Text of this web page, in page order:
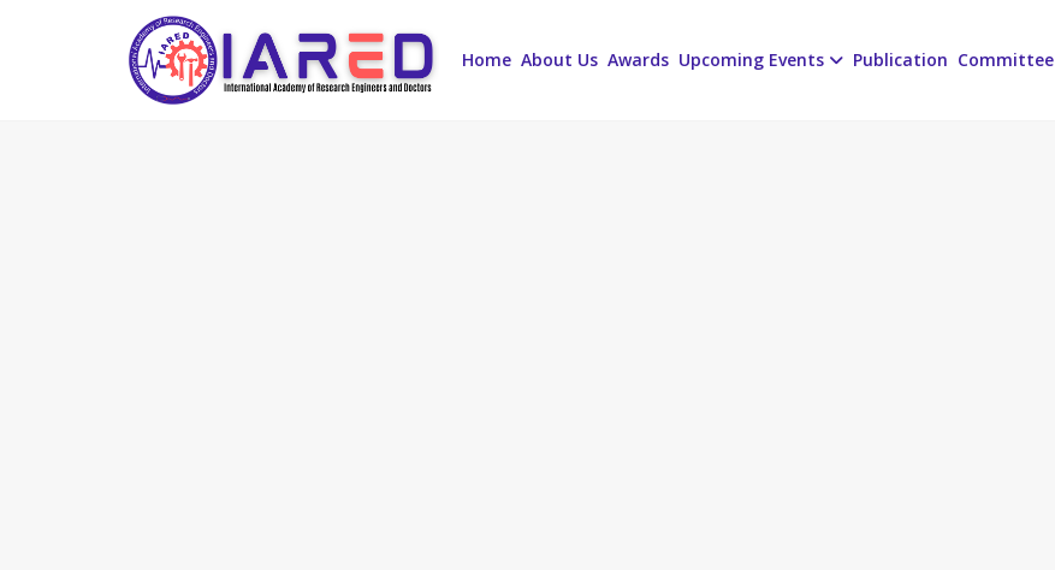
Home About Us Awards Upcoming Events Publication Committee